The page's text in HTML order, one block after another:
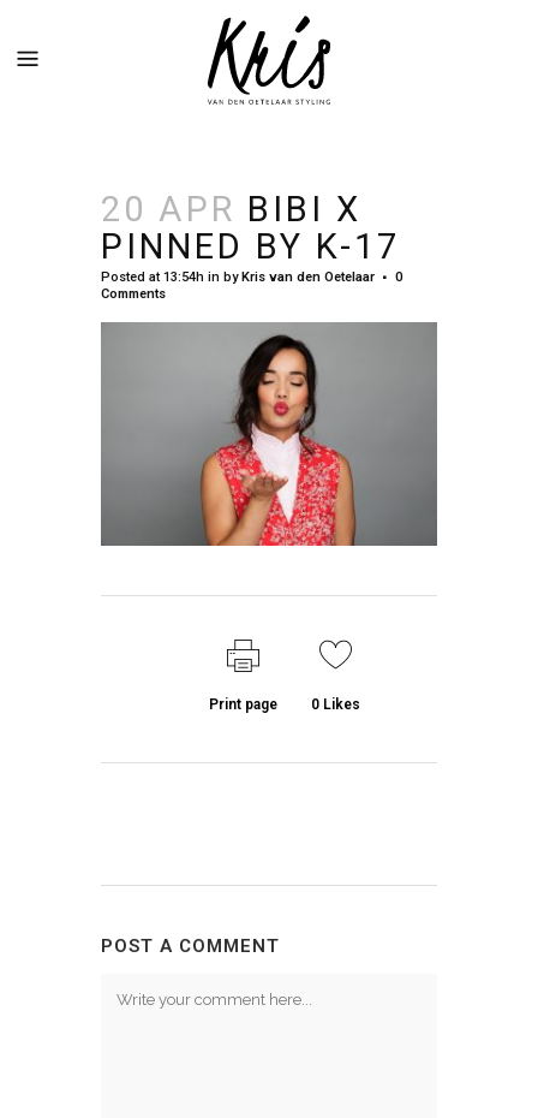
20 APR BIBI X
PINNED BY K-17
Posted at 13:54h in byKris van den Oetelaar
0
Comments
Print page 0Likes
POST A COMMENT